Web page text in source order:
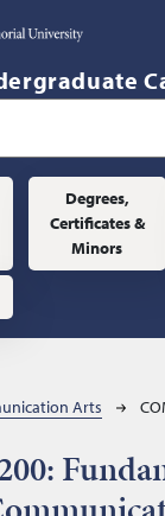
Degrees,
Certificates &
Minors
Arts